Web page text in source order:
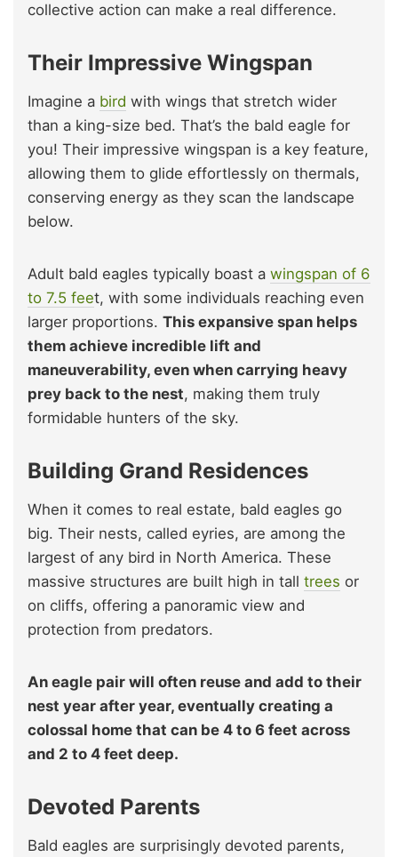
collective action can make a real difference.
Their Impressive Wingspan
Imagine a bird with wings that stretch wider
than a king-size bed. That’s the bald eagle for
you! Their impressive wingspan is a key feature,
allowing them to glide effortlessly on thermals,
conserving energy as they scan the landscape
below.
Adult bald eagles typically boast a wingspan of 6
to 7.5 feet, with some individuals reaching even
larger proportions. This expansive span helps
them achieve incredible lift and
maneuverability, even when carrying heavy
prey back to the nest, making them truly
formidable hunters of the sky.
Building Grand Residences
When it comes to real estate, bald eagles go
big. Their nests, called eyries, are among the
largest of any bird in North America. These
massive structures are built high in tall trees or
on cliffs, offering a panoramic view and
protection from predators.
An eagle pair will often reuse and add to their
nest year after year, eventually creating a
colossal home that can be 4 to 6 feet across
and 2 to 4 feet deep.
Devoted Parents
Bald eagles are surprisingly devoted parents,